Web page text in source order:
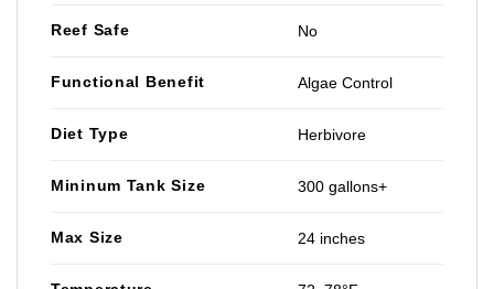
Reef Safe No
Functional Benefit Algae Control
Diet Type Herbivore
Mininum Tank Size 300 gallons+
Max Size 24 inches